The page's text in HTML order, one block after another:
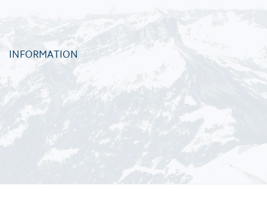
INFORMATION